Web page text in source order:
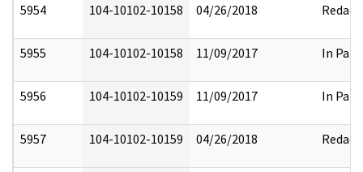
5954 104-10102-10158 04/26/2018 Redact
5955 104-10102-10158 11/09/2017 In Part
5956 104-10102-10159 11/09/2017 In Part
5957 104-10102-10159 04/26/2018 Redact